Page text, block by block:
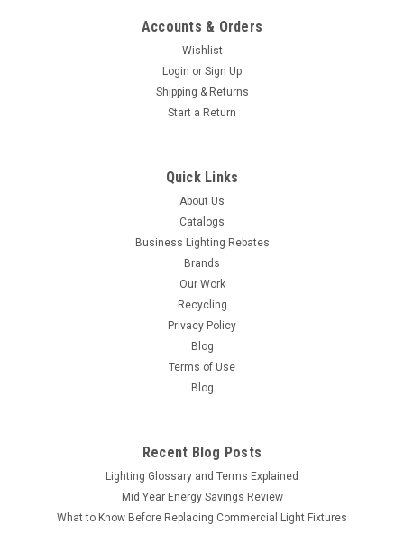
Accounts & Orders
Wishlist
Login or Sign Up
Shipping & Returns
Start a Return
Quick Links
About Us
Catalogs
Business Lighting Rebates
Brands
Our Work
Recycling
Privacy Policy
Blog
Terms of Use
Blog
Recent Blog Posts
Lighting Glossary and Terms Explained
Mid Year Energy Savings Review
What to Know Before Replacing Commercial Light Fixtures